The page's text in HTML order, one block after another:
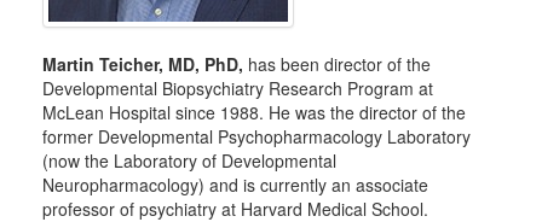
Martin Teicher, MD, PhD, has been director of the
Developmental Biopsychiatry Research Program at
McLean Hospital since 1988. He was the director of the
former Developmental Psychopharmacology Laboratory
(now the Laboratory of Developmental
Neuropharmacology) and is currently an associate
professor of psychiatry at Harvard Medical School.